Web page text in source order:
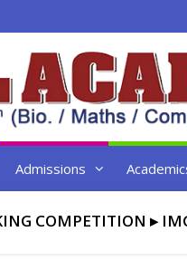
Admissions
COMPETITION ▸